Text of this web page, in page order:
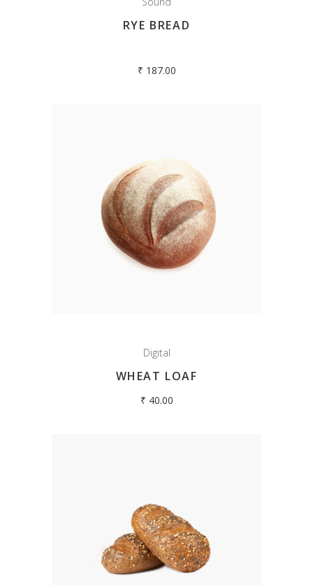
RYE BREAD
₹ 187.00
Digital
WHEAT LOAF
₹ 40.00